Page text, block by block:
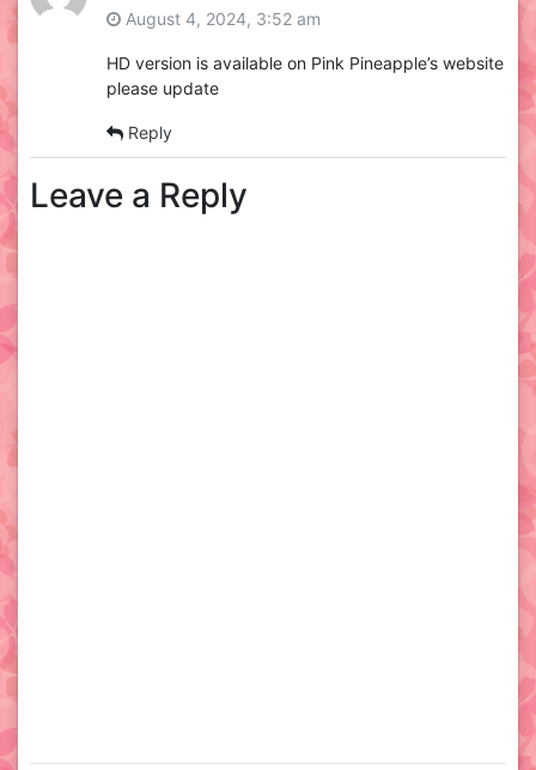
August 4, 2024, 3:52 am
HD version is available on Pink Pineapple’s website
please update
Reply
Leave a Reply